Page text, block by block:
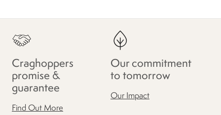
Craghoppers
promise &
guarantee
Find Out More
Our commitment
to tomorrow
Our Impact